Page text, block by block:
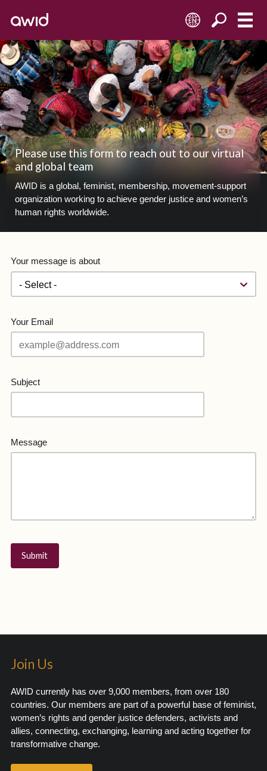
EN
Please use this form to reach out to our virtual
and global team
AWID is a global, feminist, membership, movement-support
organization working to achieve gender justice and women’s
human rights worldwide.
Your message is about
Your Email
Subject
Message
Join Us
AWID currently has over 9,000 members, from over 180
countries. Our members are part of a powerful base of feminist,
women’s rights and gender justice defenders, activists and
allies, connecting, exchanging, learning and acting together for
transformative change.